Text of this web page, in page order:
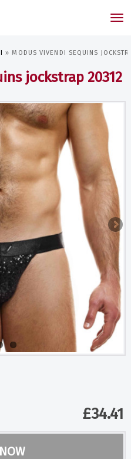
»MODUS VIVENDI SEQUINS
jockstrap 20312
£34.41